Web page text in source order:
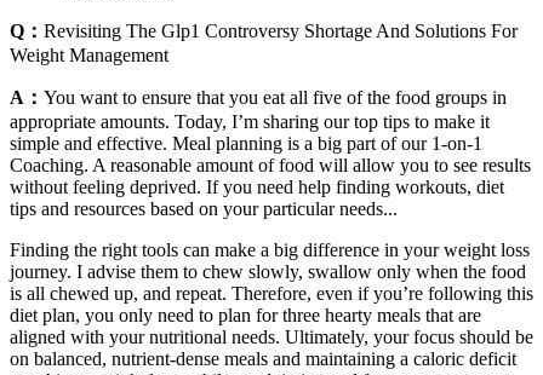
Q： Revisiting The Glp1 Controversy Shortage And Solutions For
Weight Management
A： You want to ensure that you eat all five of the food groups in
appropriate amounts. Today, I’m sharing our top tips to make it
simple and effective. Meal planning is a big part of our 1-on-1
Coaching. A reasonable amount of food will allow you to see results
without feeling deprived. If you need help finding workouts, diet
tips and resources based on your particular needs...
Finding the right tools can make a big difference in your weight loss
journey. I advise them to chew slowly, swallow only when the food
is all chewed up, and repeat. Therefore, even if you’re following this
diet plan, you only need to plan for three hearty meals that are
aligned with your nutritional needs. Ultimately, your focus should be
on balanced, nutrient-dense meals and maintaining a caloric deficit